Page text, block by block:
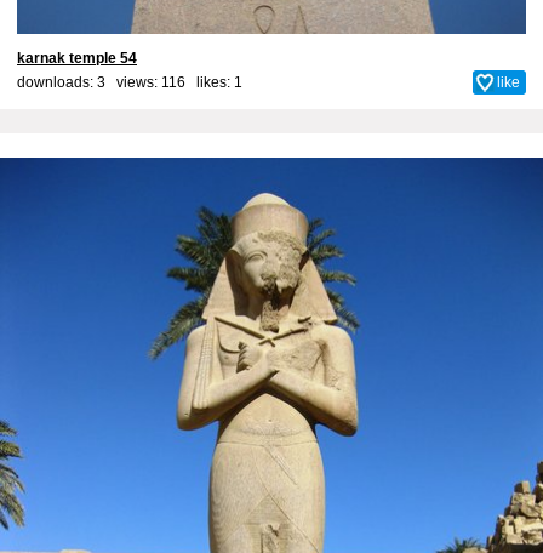
karnak temple 54
downloads: 3 views: 116 likes: 1 like